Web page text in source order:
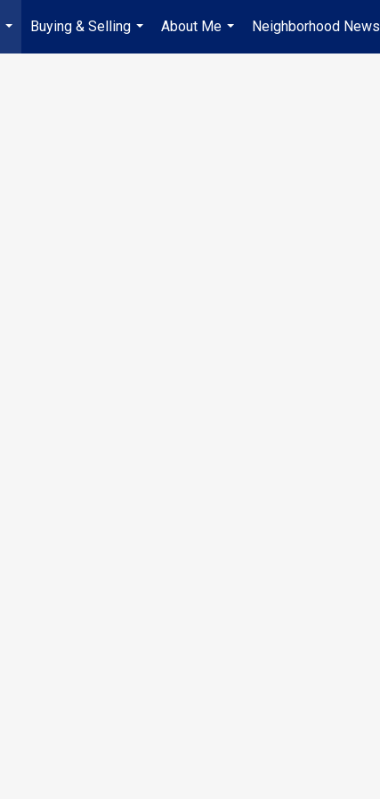
...
Buying & Selling
...
About Me
...
Neighborhood News